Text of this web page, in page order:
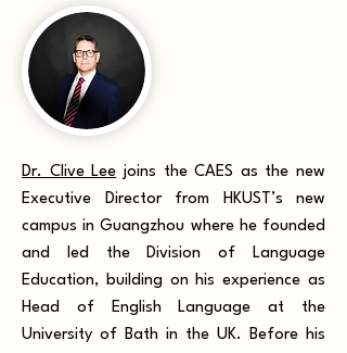
Dr. Clive Lee joins the CAES as the new
Executive Director from HKUST’s new
campus in Guangzhou where he founded
and led the Division of Language
Education, building on his experience as
Head of English Language at the
University of Bath in the UK. Before his